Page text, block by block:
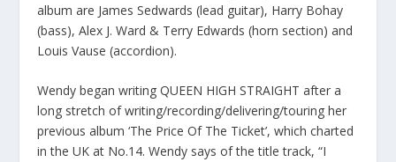
album are James Sedwards (lead guitar), Harry Bohay
(bass), Alex J. Ward & Terry Edwards (horn section) and
Louis Vause (accordion).
Wendy began writing QUEEN HIGH STRAIGHT after a
long stretch of writing/recording/delivering/touring her
previous album ‘The Price Of The Ticket’, which charted
in the UK at No.14. Wendy says of the title track, “I